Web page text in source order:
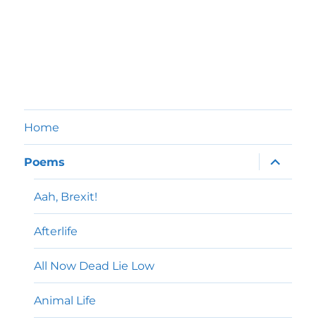
Home
Poems
expand
child
menu
Aah, Brexit!
Afterlife
All Now Dead Lie Low
Animal Life